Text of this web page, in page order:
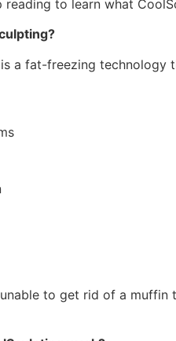
reading to learn what
a fat-freezing technology
unable to get rid of a